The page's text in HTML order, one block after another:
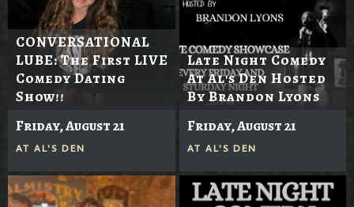
CONVERSATIONAL
LUBE: The First LIVE
Comedy Dating
Show!!
Friday, August 21
AT AL'S DEN
Late Night Comedy
At Al's Den Hosted
By Brandon Lyons
Friday, August 21
AT AL'S DEN